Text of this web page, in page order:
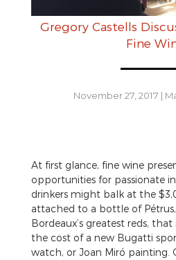
Gregory Castells
Fine
November 27, 2017 |
At first glance, fine wine
opportunities for passionate
drinkers might balk at the
attached to a bottle of
Bordeaux’s greatest reds,
the cost of a new Bugatti
watch, or Joan Miró painting.